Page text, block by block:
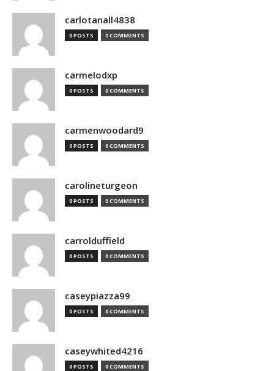
carlotanall4838
0 POSTS 0 COMMENTS
carmelodxp
0 POSTS 0 COMMENTS
carmenwoodard9
0 POSTS 0 COMMENTS
carolineturgeon
0 POSTS 0 COMMENTS
carrolduffield
0 POSTS 0 COMMENTS
caseypiazza99
0 POSTS 0 COMMENTS
caseywhited4216
0 POSTS 0 COMMENTS